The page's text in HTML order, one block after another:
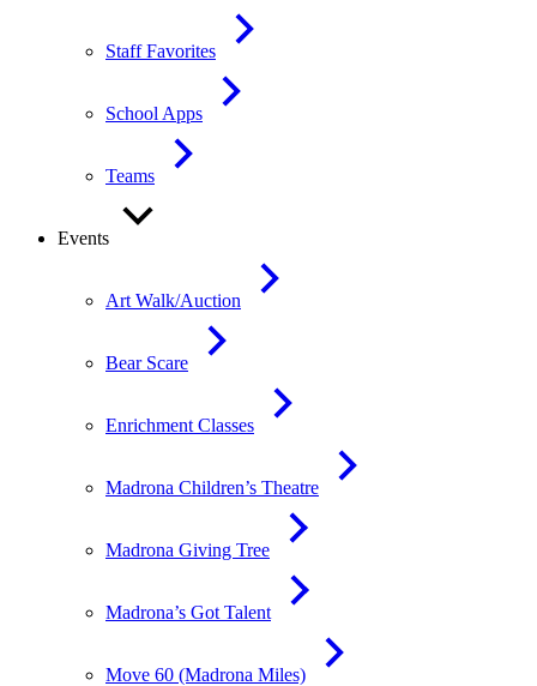
Staff Favorites
School Apps
Teams
Events
Art Walk/Auction
Bear Scare
Enrichment Classes
Madrona Children’s Theatre
Madrona Giving Tree
Madrona’s Got Talent
Move 60 (Madrona Miles)